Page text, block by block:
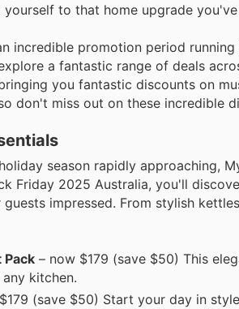
to that home upgrade you've
incredible promotion period
a fantastic range of deals
you fantastic discounts on
don't miss out on these incredible
season rapidly approaching,
Friday 2025 Australia, you'll
impressed. From stylish
Pack – now $179 (save $50) This
kitchen.
(save $50) Start your day in